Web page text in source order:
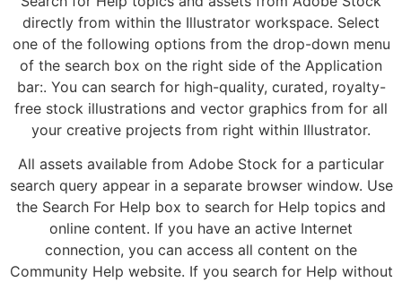
directly from within the Illustrator workspace. Select
one of the following options from the drop-down menu
of the search box on the right side of the Application
bar:. You can search for high-quality, curated, royalty-
free stock illustrations and vector graphics from for all
your creative projects from right within Illustrator.
All assets available from Adobe Stock for a particular
search query appear in a separate browser window. Use
the Search For Help box to search for Help topics and
online content. If you have an active Internet
connection, you can access all content on the
Community Help website. If you search for Help without